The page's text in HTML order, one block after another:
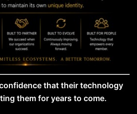
that their technology
them for years to come.